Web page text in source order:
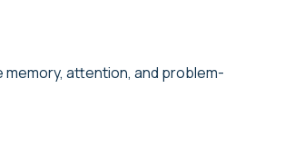
attention, and problem-